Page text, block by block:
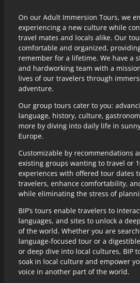
On our Adult Immersion Tours, we
experiencing a new culture while
travel mates and locals alike. Our
comfortable and organized,
remember for a lifetime. We have a
and hardworking team with a
lives of our travelers through
adventure.
Our group tours cater to you:
language, history, culture,
more by diving into daily life in
Europe.
Customizable by recommendations
existing groups wanting to travel or
experiences with offered tour dates
travelers, enhance comfortability,
while eliminating the stress of
BIP’s tours enable travelers to
languages, and sites to unlock a
of the world. Whether you are
language-focused tour or a
or deep dive into local cultures, BIP
soak in local culture and empower
voice in another part of the world.